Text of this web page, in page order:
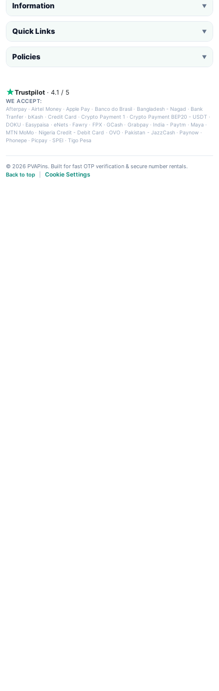
Information ▼
Quick Links ▼
Policies ▼
Trustpilot · 4.1 / 5
WE ACCEPT:
Afterpay ·Airtel Money·Apple Pay · Banco do Brasil · Bangladesh - Nagad · Bank
Tranfer · bKash · Credit Card ·Crypto Payment 1 ·Crypto Payment BEP20 - USDT ·
DOKU · Easypaisa · eNets· Fawry · FPX ·GCash · Grabpay· India - Paytm · Maya ·
MTN MoMo · Nigeria Credit - Debit Card · OVO· Pakistan - JazzCash· Paynow ·
Phonepe · Picpay · SPEI ·Tigo Pesa
© 2026 PVAPins. Built for fast OTP verification & secure number rentals.
Back to top
Cookie Settings